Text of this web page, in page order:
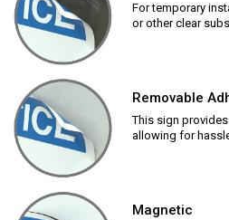
For temporary
or other clear
Removable
This sign
allowing for
Magnetic